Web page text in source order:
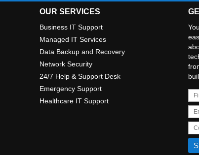
OUR SERVICES
Business IT Support
Managed IT Services
Data Backup and Recovery
Network Security
24/7 Help & Support Desk
Emergency Support
Healthcare IT Support